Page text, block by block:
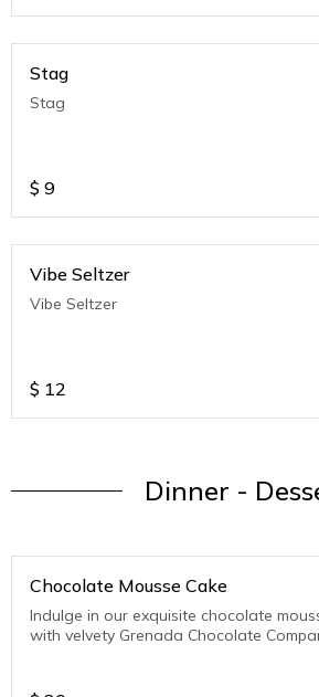
Stag
Stag
$ 9
Vibe Seltzer
Vibe Seltzer
$ 12
Dinner -
Chocolate Mousse Cake
Indulge in our exquisite chocolate
with velvety Grenada Chocolate